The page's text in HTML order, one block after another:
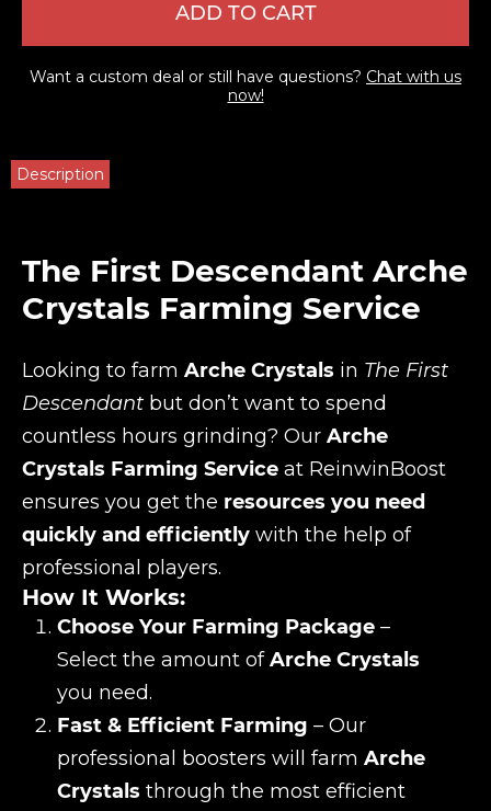
ADD TO CART
Want a custom deal or still have questions? Chat with us
now!
Description
The First Descendant Arche
Crystals Farming Service
Looking to farm Arche Crystals in The First
Descendant but don’t want to spend
countless hours grinding? Our Arche
Crystals Farming Service at ReinwinBoost
ensures you get the resources you need
quickly and efficiently with the help of
professional players.
How It Works:
Choose Your Farming Package –
Select the amount ofArche Crystals
you need.
Fast & Efficient Farming – Our
professional boosters will farm Arche
Crystals through the most efficient